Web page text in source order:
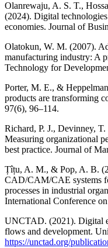
Olanrewaju, A. S. T.,
(2024). Digital
economies. Journal of
Olatokun, W. M. (2007).
manufacturing industry: A
Technology for
Porter, M. E., &
products are transforming
97(6), 96–114.
Richard, P. J., Devinney,
Measuring organizational
best practice. Journal of
Țîțu, A. M., & Pop, A. B.
CAD/CAM/CAE systems
processes in industrial
International Conference
UNCTAD. (2021). Digital
flows and development.
https://unctad.org/